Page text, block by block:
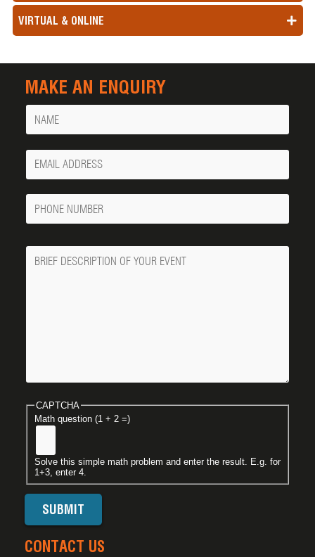
VIRTUAL & ONLINE
MAKE AN ENQUIRY
Name
Your
Email
Phone
Number
Message
CAPTCHA
Math question (1 + 2 =)
Solve this simple math problem and enter the result. E.g. for
1+3, enter 4.
CONTACT US